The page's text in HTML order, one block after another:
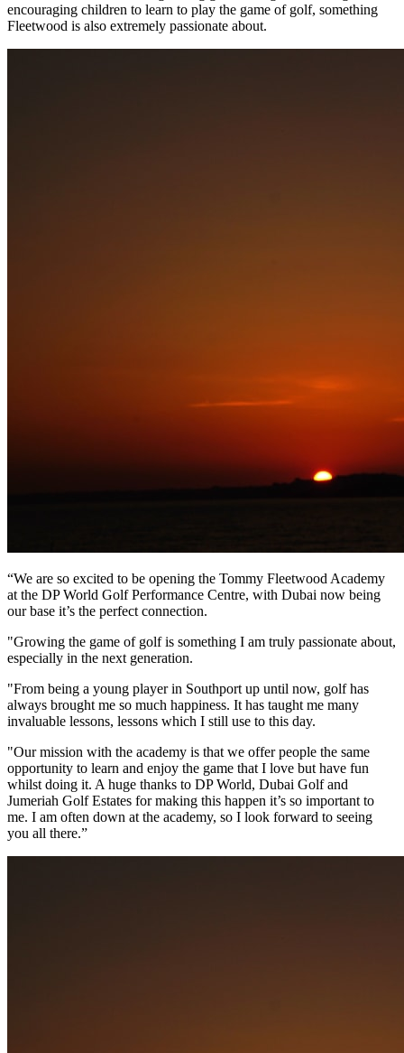
encouraging children to learn to play the game of golf, something
Fleetwood is also extremely passionate about.
“We are so excited to be opening the Tommy Fleetwood Academy
at the DP World Golf Performance Centre, with Dubai now being
our base it’s the perfect connection.
"Growing the game of golf is something I am truly passionate about,
especially in the next generation.
"From being a young player in Southport up until now, golf has
always brought me so much happiness. It has taught me many
invaluable lessons, lessons which I still use to this day.
"Our mission with the academy is that we offer people the same
opportunity to learn and enjoy the game that I love but have fun
whilst doing it. A huge thanks to DP World, Dubai Golf and
Jumeriah Golf Estates for making this happen it’s so important to
me. I am often down at the academy, so I look forward to seeing
you all there.”